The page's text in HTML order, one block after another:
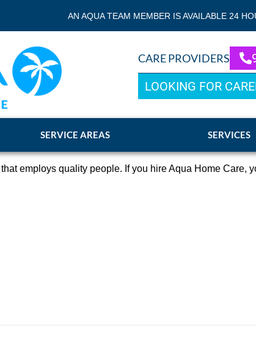
AN AQUA TEAM MEMBER IS AVAILABLE 24
CARE PROVIDERS
LOOKING FOR
SERVICE AREAS SERVICES
employs quality people. If you hire Aqua Home Care,